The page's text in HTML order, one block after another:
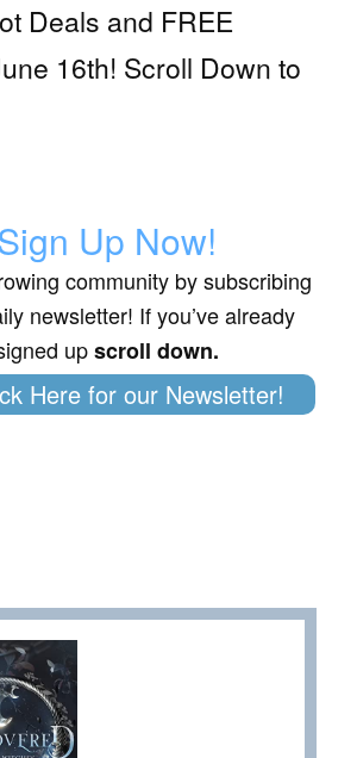
Deals and FREE
16th! Scroll Down to
Up Now!
community by subscribing
newsletter! If you’ve already
upscroll down.
Here for our Newsletter!